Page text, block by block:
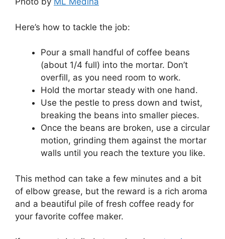
Here’s how to tackle the job:
Pour a small handful of coffee beans
(about 1/4 full) into the mortar. Don’t
overfill, as you need room to work.
Hold the mortar steady with one hand.
Use the pestle to press down and twist,
breaking the beans into smaller pieces.
Once the beans are broken, use a circular
motion, grinding them against the mortar
walls until you reach the texture you like.
This method can take a few minutes and a bit
of elbow grease, but the reward is a rich aroma
and a beautiful pile of fresh coffee ready for
your favorite coffee maker.